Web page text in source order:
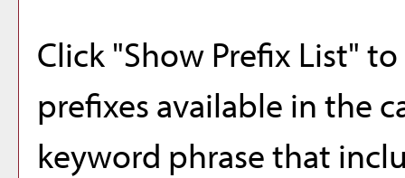
Click "Show Prefix List"
prefixes available in the
keyword phrase that